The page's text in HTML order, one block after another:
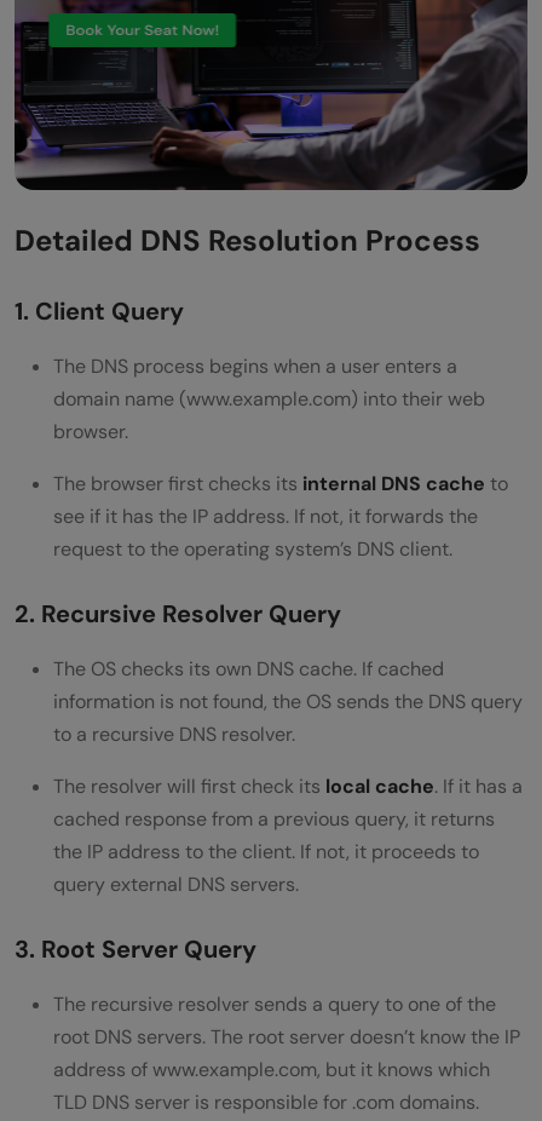
Detailed DNS Resolution Process
1. Client Query
The DNS process begins when a user enters a
domain name (www.example.com) into their web
browser.
The browser first checks its internal DNS cache to
see if it has the IP address. If not, it forwards the
request to the operating system’s DNS client.
2. Recursive Resolver Query
The OS checks its own DNS cache. If cached
information is not found, the OS sends the DNS query
to a recursive DNS resolver.
The resolver will first check its local cache. If it has a
cached response from a previous query, it returns
the IP address to the client. If not, it proceeds to
query external DNS servers.
3. Root Server Query
The recursive resolver sends a query to one of the
root DNS servers. The root server doesn’t know the IP
address of www.example.com, but it knows which
TLD DNS server is responsible for .com domains.